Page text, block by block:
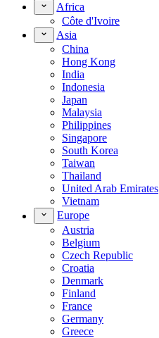
Africa
Côte d'Ivoire
Asia
China
Hong Kong
India
Indonesia
Japan
Malaysia
Philippines
Singapore
South Korea
Taiwan
Thailand
United Arab Emirates
Vietnam
Europe
Austria
Belgium
Czech Republic
Croatia
Denmark
Finland
France
Germany
Greece